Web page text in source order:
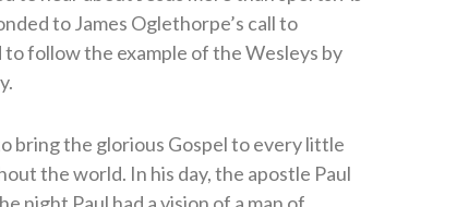
to James Oglethorpe’s call to
to follow the example of the Wesleys by
bring the glorious Gospel to every little
the world. In his day, the apostle Paul